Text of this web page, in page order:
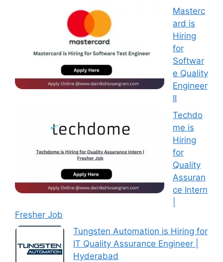
Masterc
ard is
Hiring
for
Softwar
e Quality
Engineer
II
Techdo
me is
Hiring
for
Quality
Assuran
ce Intern
Fresher Job
Tungsten Automation is Hiring for
IT Quality Assurance Engineer |
Hyderabad